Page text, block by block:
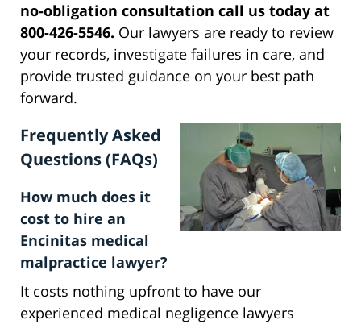
no-obligation consultation call us today at
800-426-5546. Our lawyers are ready to review
your records, investigate failures in care, and
provide trusted guidance on your best path
forward.
Frequently Asked
Questions (FAQs)
How much does it
cost to hire an
Encinitas medical
malpractice lawyer?
It costs nothing upfront to have our
experienced medical negligence lawyers